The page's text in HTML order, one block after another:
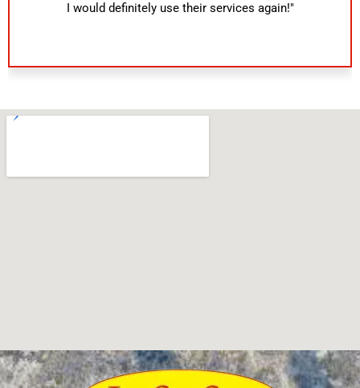
I would definitely use their services again!"